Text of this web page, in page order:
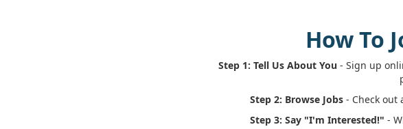
How To
Step 1: Tell Us About You - Sign up
Step 2: Browse Jobs - Check out
Step 3: Say "I'm Interested!" -